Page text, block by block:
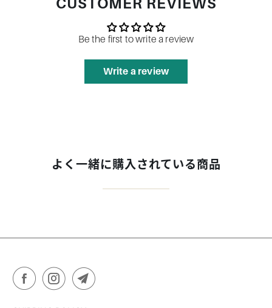
CUSTOMER REVIEWS
Be the first to write a review
Write a review
よく一緒に購入されている商品